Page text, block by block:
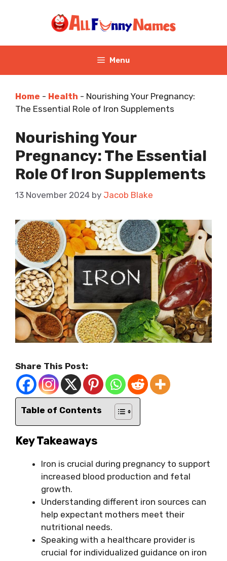
Menu
Home - Health - Nourishing Your Pregnancy:
The Essential Role of Iron Supplements
Nourishing Your
Pregnancy: The Essential
Role Of Iron Supplements
13 November 2024 by Jacob Blake
Share This Post:
Table of Contents
Key Takeaways
Iron is crucial during pregnancy to support
increased blood production and fetal
growth.
Understanding different iron sources can
help expectant mothers meet their
nutritional needs.
Speaking with a healthcare provider is
crucial for individualized guidance on iron